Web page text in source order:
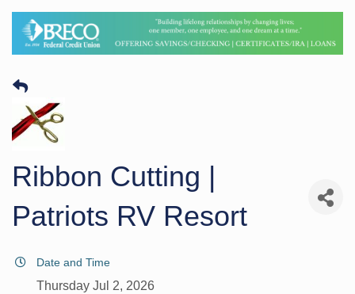
Ribbon Cutting |
Patriots RV Resort
Date and Time
Thursday Jul 2, 2026